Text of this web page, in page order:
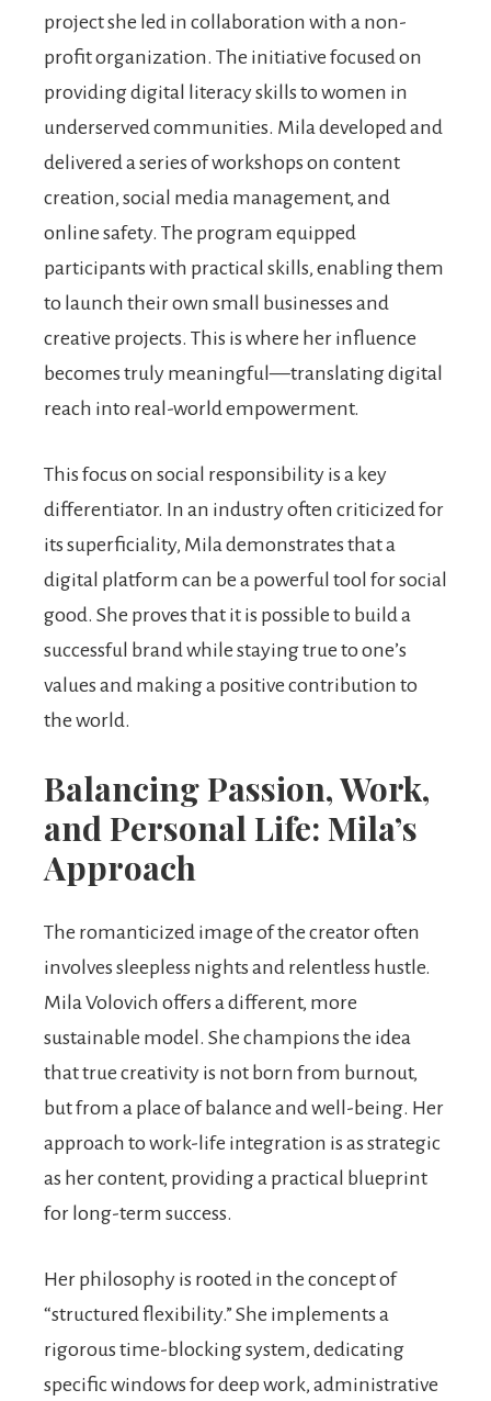
project she led in collaboration with a non-
profit organization. The initiative focused on
providing digital literacy skills to women in
underserved communities. Mila developed and
delivered a series of workshops on content
creation, social media management, and
online safety. The program equipped
participants with practical skills, enabling them
to launch their own small businesses and
creative projects. This is where her influence
becomes truly meaningful—translating digital
reach into real-world empowerment.
This focus on social responsibility is a key
differentiator. In an industry often criticized for
its superficiality, Mila demonstrates that a
digital platform can be a powerful tool for social
good. She proves that it is possible to build a
successful brand while staying true to one’s
values and making a positive contribution to
the world.
Balancing Passion, Work,
and Personal Life: Mila’s
Approach
The romanticized image of the creator often
involves sleepless nights and relentless hustle.
Mila Volovich offers a different, more
sustainable model. She champions the idea
that true creativity is not born from burnout,
but from a place of balance and well-being. Her
approach to work-life integration is as strategic
as her content, providing a practical blueprint
for long-term success.
Her philosophy is rooted in the concept of
“structured flexibility.” She implements a
rigorous time-blocking system, dedicating
specific windows for deep work, administrative